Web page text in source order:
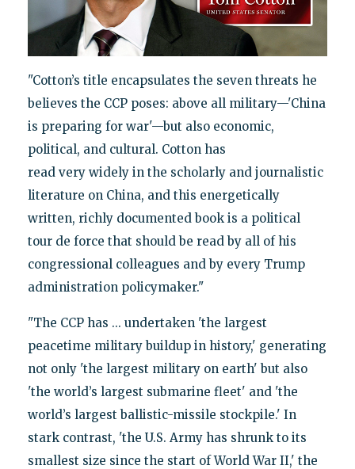
"Cotton’s title encapsulates the seven threats he
believes the CCP poses: above all military—'China
is preparing for war'—but also economic,
political, and cultural. Cotton has
read very widely in the scholarly and journalistic
literature on China, and this energetically
written, richly documented book is a political
tour de force that should be read by all of his
congressional colleagues and by every Trump
administration policymaker."
"The CCP has ... undertaken 'the largest
peacetime military buildup in history,' generating
not only 'the largest military on earth' but also
'the world’s largest submarine fleet' and 'the
world’s largest ballistic-missile stockpile.' In
stark contrast, 'the U.S. Army has shrunk to its
smallest size since the start of World War II,' the